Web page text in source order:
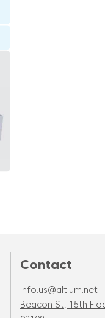
Contact
info.us@altium.net
Beacon St, 15th